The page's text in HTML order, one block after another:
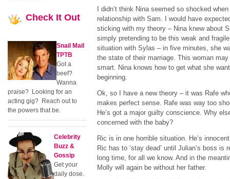
I didn’t think Nina seemed so shocked
relationship with Sam. I would have
sticking with my theory – Nina knew about
simply pretending to be this weak and
situation with Sylas – in five minutes, she
the state of their marriage. This woman
smart. Nina knows how to get what she
beginning.
Ok, so I have a new theory – it was Rafe
makes perfect sense. Rafe was way too
He’s got a major guilty conscience. Why
concerned with the baby?
Ric is in one horrible situation. He’s
Ric has to ‘stay dead’ until Julian’s boss is
long time, for all we know. And in the
Molly will again be without her father.
Check It Out
Snail Mail
TPTB
Got a
beef?
Wanna
praise? Looking for an
acting gig? Reach out to
the powers that be.
Celebrity
Buzz &
Gossip
Get your
daily dose.